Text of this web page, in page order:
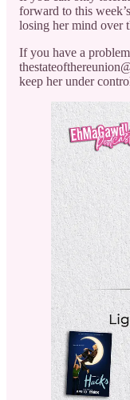
forward to this
losing her mind over
If you have a
keep her under